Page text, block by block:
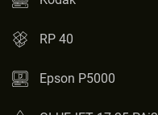
RP 40
Epson P5000